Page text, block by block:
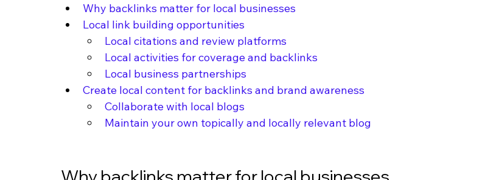
Why backlinks matter for local businesses
Local link building opportunities
Local citations and review platforms
Local activities for coverage and backlinks
Local business partnerships
Create local content for backlinks and brand awareness
Collaborate with local blogs
Maintain your own topically and locally relevant blog